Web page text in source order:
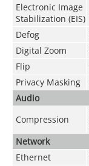
Electronic Image
Stabilization (EIS)
Defog
Digital Zoom
Flip
Privacy Masking
Audio
Compression
Network
Ethernet